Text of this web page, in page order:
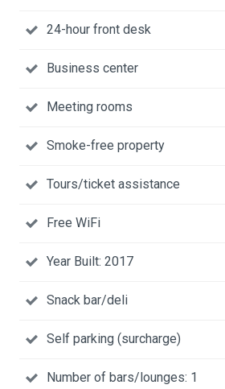
24-hour front desk
Business center
Meeting rooms
Smoke-free property
Tours/ticket assistance
Free WiFi
Year Built: 2017
Snack bar/deli
Self parking (surcharge)
Number of bars/lounges: 1